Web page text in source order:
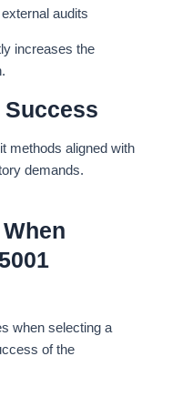
audits
increases the
Success
methods aligned with
demands.
when selecting a
of the